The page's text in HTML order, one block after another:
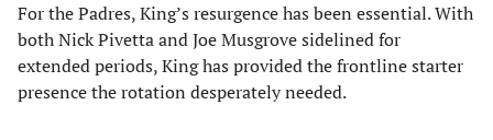
For the Padres, King’s resurgence has been essential. With
both Nick Pivetta and Joe Musgrove sidelined for
extended periods, King has provided the frontline starter
presence the rotation desperately needed.